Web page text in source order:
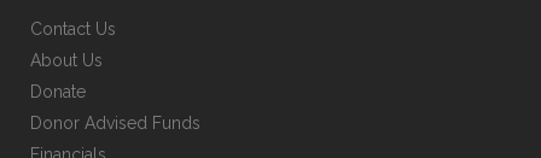
Contact Us
About Us
Donate
Donor Advised Funds